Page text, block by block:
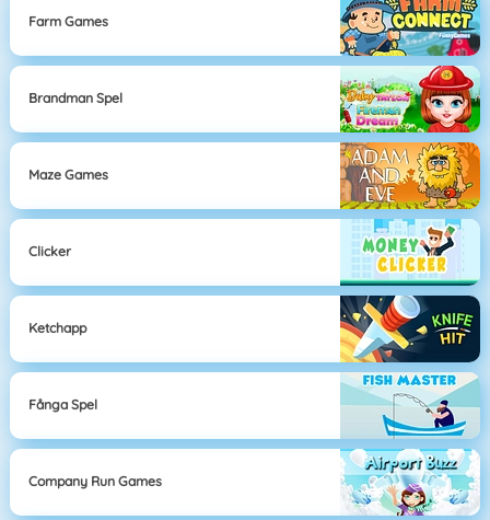
Farm Games
Brandman Spel
Maze Games
Clicker
Ketchapp
Fånga Spel
Company Run Games